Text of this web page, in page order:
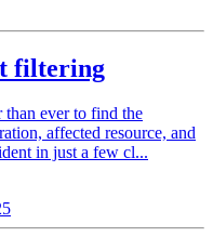
filtering
ever to find the
affected resource, and
in just a few cl...